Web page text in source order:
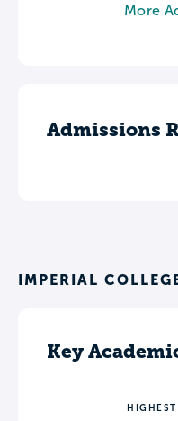
More
Admissions
IMPERIAL
Key
HIGHEST